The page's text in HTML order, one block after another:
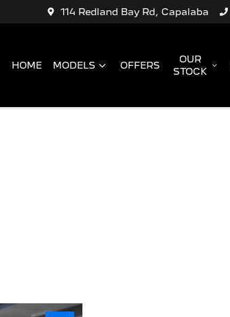
114 Redland Bay Rd, Capalaba
HOME MODELS OFFERS
OUR
STOCK